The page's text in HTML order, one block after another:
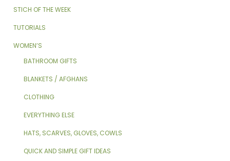
STICH OF THE WEEK
TUTORIALS
WOMEN’S
BATHROOM GIFTS
BLANKETS / AFGHANS
CLOTHING
EVERYTHING ELSE
HATS, SCARVES, GLOVES, COWLS
QUICK AND SIMPLE GIFT IDEAS